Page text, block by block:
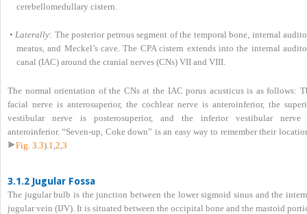
cerebellomedullary cistern.
• Laterally: The posterior petrous segment of the temporal bone, internal
meatus, and Meckel’s cave. The CPA cistern extends into the internal
canal (IAC) around the cranial nerves (CNs) VII and VIII.
The normal orientation of the CNs at the IAC porus acusticus is as follows:
facial nerve is anterosuperior, the cochlear nerve is anteroinferior, the
vestibular nerve is posterosuperior, and the inferior vestibular nerve
anteroinferior. “Seven-up, Coke down” is an easy way to remember their
Fig. 3.3).1,2,3
3.1.2 Jugular Fossa
The jugular bulb is the junction between the lower sigmoid sinus and the
jugular vein (IJV). It is situated between the occipital bone and the mastoid